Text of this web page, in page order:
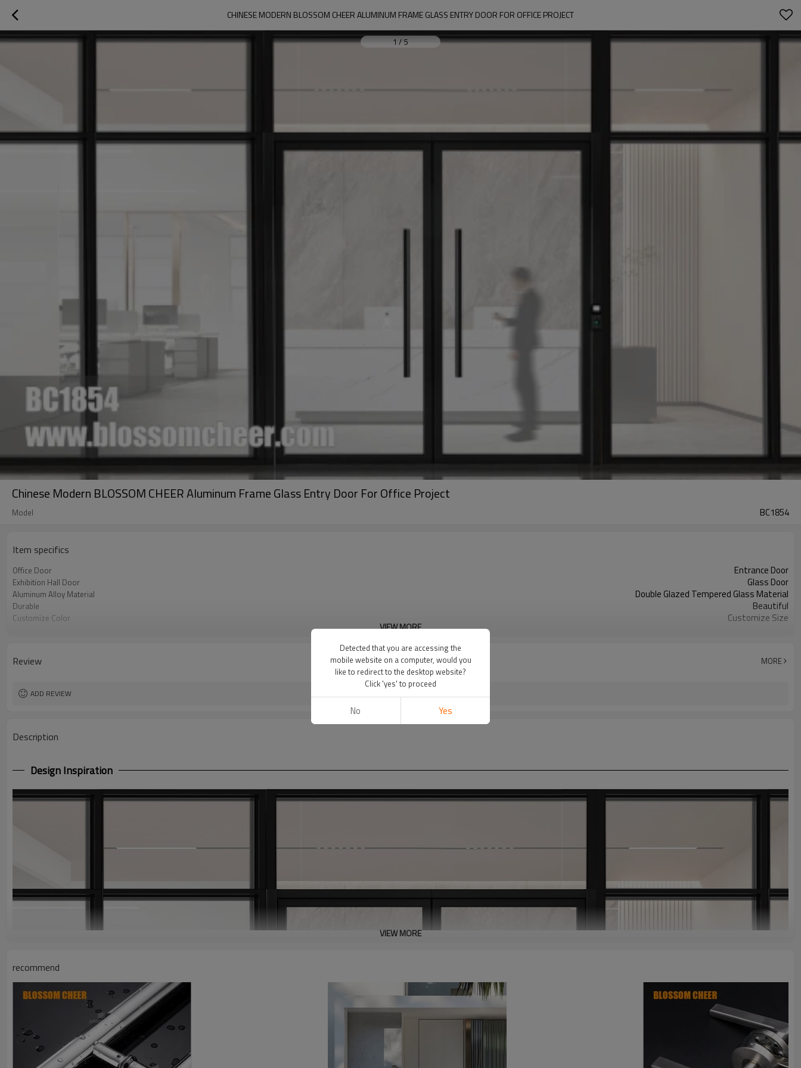
CHINESE MODERN BLOSSOM CHEER ALUMINUM FRAME GLASS ENTRY DOOR FOR OFFICE PROJECT
1/5
Chinese Modern BLOSSOM CHEER Aluminum Frame Glass Entry Door For Office Project
Model BC1854
Item specifics
Office Door Entrance Door
Exhibition Hall Door Glass Door
Aluminum Alloy Material Double Glazed Tempered Glass Material
Durable Beautiful
Customize Color Customize Size
VIEW MORE
Review MORE
ADD REVIEW
Description
Design Inspiration
VIEW MORE
recommend
Detected that you are accessing the
mobile website on a computer, would you
like to redirect to the desktop website?
Click 'yes' to proceed
No Yes